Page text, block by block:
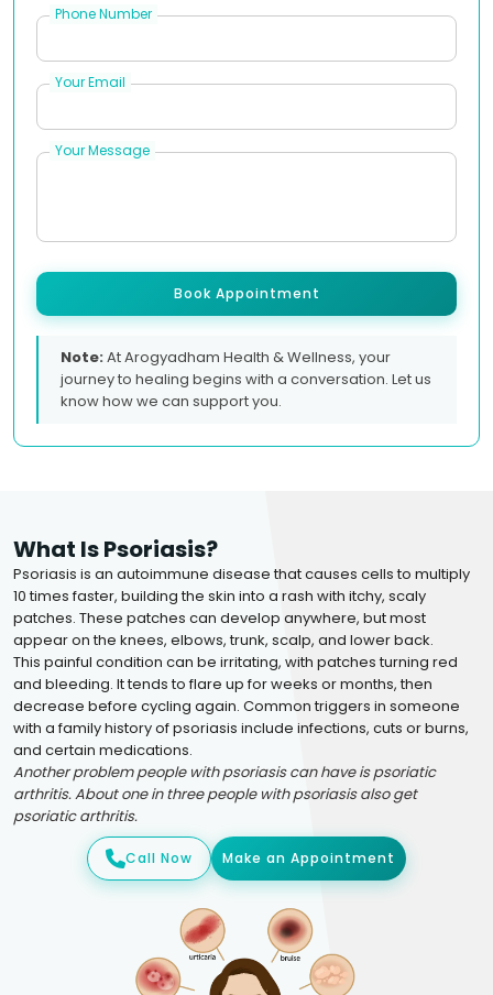
Phone Number
Your Email
Your Message
Book Appointment
Note:At Arogyadham Health & Wellness, your
journey to healing begins with a conversation. Let us
know how we can support you.
What Is Psoriasis?
Psoriasis is an autoimmune disease that causes cells to multiply
10 times faster, building the skin into a rash with itchy, scaly
patches. These patches can develop anywhere, but most
appear on the knees, elbows, trunk, scalp, and lower back.
This painful condition can be irritating, with patches turning red
and bleeding. It tends to flare up for weeks or months, then
decrease before cycling again. Common triggers in someone
with a family history of psoriasis include infections, cuts or burns,
and certain medications.
Another problem people with psoriasis can have is psoriatic
arthritis. About one in three people with psoriasis also get
psoriatic arthritis.
Call Now Make an Appointment